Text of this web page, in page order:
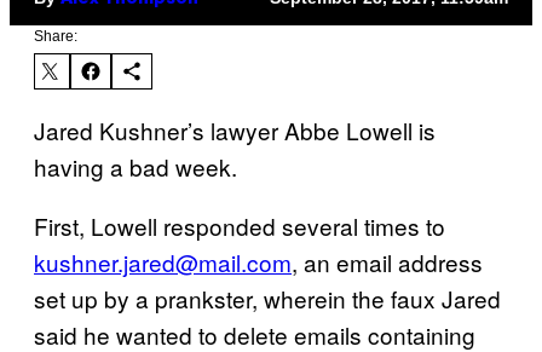
Share:
Jared Kushner’s lawyer Abbe Lowell is
having a bad week.
First, Lowell responded several times to
kushner.jared@mail.com, an email address
set up by a prankster, wherein the faux Jared
said he wanted to delete emails containing